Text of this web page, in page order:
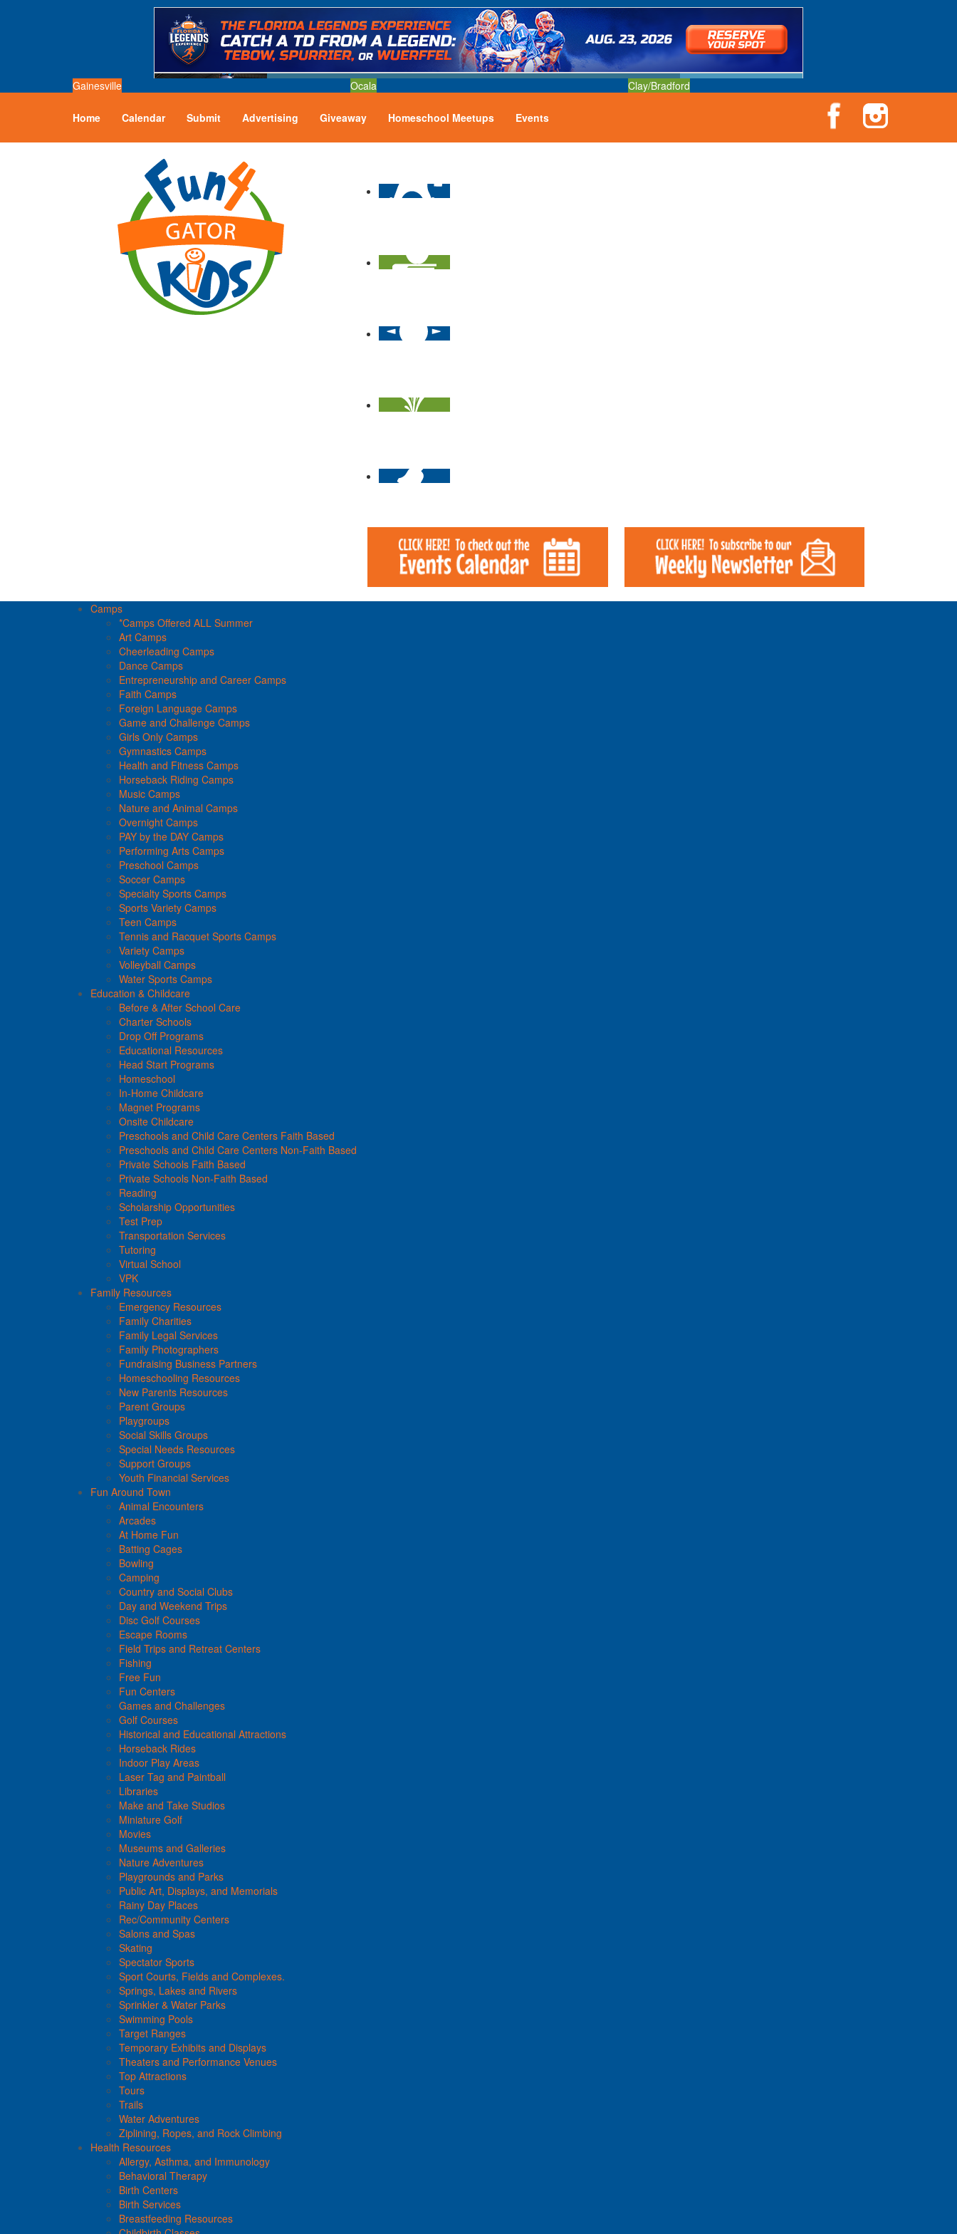
Gainesville Ocala Clay/Bradford
Home Calendar Submit Advertising Giveaway Homeschool Meetups Events
Camps
*Camps Offered ALL Summer
Art Camps
Cheerleading Camps
Dance Camps
Entrepreneurship and Career Camps
Faith Camps
Foreign Language Camps
Game and Challenge Camps
Girls Only Camps
Gymnastics Camps
Health and Fitness Camps
Horseback Riding Camps
Music Camps
Nature and Animal Camps
Overnight Camps
PAY by the DAY Camps
Performing Arts Camps
Preschool Camps
Soccer Camps
Specialty Sports Camps
Sports Variety Camps
Teen Camps
Tennis and Racquet Sports Camps
Variety Camps
Volleyball Camps
Water Sports Camps
Education & Childcare
Before & After School Care
Charter Schools
Drop Off Programs
Educational Resources
Head Start Programs
Homeschool
In-Home Childcare
Magnet Programs
Onsite Childcare
Preschools and Child Care Centers Faith Based
Preschools and Child Care Centers Non-Faith Based
Private Schools Faith Based
Private Schools Non-Faith Based
Reading
Scholarship Opportunities
Test Prep
Transportation Services
Tutoring
Virtual School
VPK
Family Resources
Emergency Resources
Family Charities
Family Legal Services
Family Photographers
Fundraising Business Partners
Homeschooling Resources
New Parents Resources
Parent Groups
Playgroups
Social Skills Groups
Special Needs Resources
Support Groups
Youth Financial Services
Fun Around Town
Animal Encounters
Arcades
At Home Fun
Batting Cages
Bowling
Camping
Country and Social Clubs
Day and Weekend Trips
Disc Golf Courses
Escape Rooms
Field Trips and Retreat Centers
Fishing
Free Fun
Fun Centers
Games and Challenges
Golf Courses
Historical and Educational Attractions
Horseback Rides
Indoor Play Areas
Laser Tag and Paintball
Libraries
Make and Take Studios
Miniature Golf
Movies
Museums and Galleries
Nature Adventures
Playgrounds and Parks
Public Art, Displays, and Memorials
Rainy Day Places
Rec/Community Centers
Salons and Spas
Skating
Spectator Sports
Sport Courts, Fields and Complexes.
Springs, Lakes and Rivers
Sprinkler & Water Parks
Swimming Pools
Target Ranges
Temporary Exhibits and Displays
Theaters and Performance Venues
Top Attractions
Tours
Trails
Water Adventures
Ziplining, Ropes, and Rock Climbing
Health Resources
Allergy, Asthma, and Immunology
Behavioral Therapy
Birth Centers
Birth Services
Breastfeeding Resources